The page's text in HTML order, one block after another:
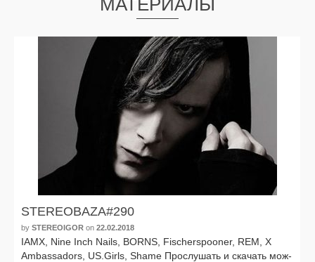
МАТЕРИАЛЫ
STEREOBAZA#290
by STEREOIGOR on 22.02.2018
IAMX, Nine Inch Nails, BORNS, Fischerspooner, REM, X
Ambassadors, US.Girls, Shame Прослушать и ска­чать мож­